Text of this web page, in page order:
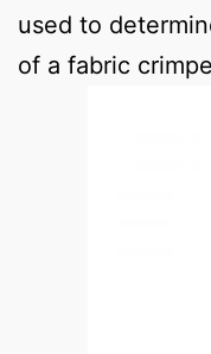
used to
of a fabric